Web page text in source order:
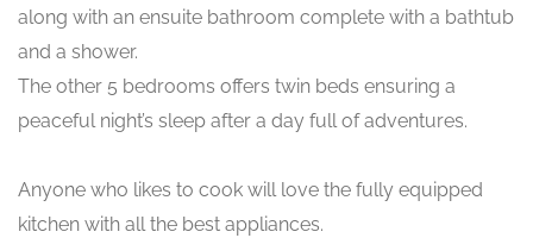
along with an ensuite bathroom complete with a bathtub
and a shower.
The other 5 bedrooms offers twin beds ensuring a
peaceful night’s sleep after a day full of adventures.
Anyone who likes to cook will love the fully equipped
kitchen with all the best appliances.